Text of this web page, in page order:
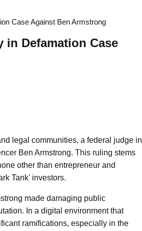
Case Against Ben Armstrong
in Defamation Case
legal communities, a federal judge in
Ben Armstrong. This ruling stems
other than entrepreneur and
Tank' investors.
made damaging public
In a digital environment that
ramifications, especially in the